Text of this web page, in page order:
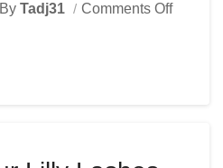
By Tadj31 Comments Off